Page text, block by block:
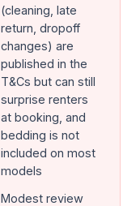
(cleaning, late
return, dropoff
changes) are
published in the
T&Cs but can still
surprise renters
at booking, and
bedding is not
included on most
models
Modest review